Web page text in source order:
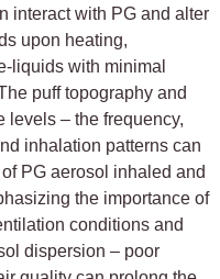
interact with PG and alter
upon heating,
liquids with minimal
puff topography and
levels – the frequency,
inhalation patterns can
PG aerosol inhaled and
the importance of
conditions and
dispersion – poor